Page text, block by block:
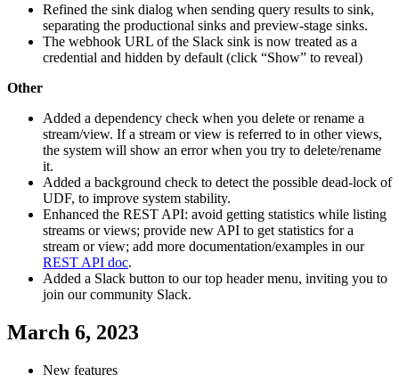
Refined the sink dialog when sending query results to sink,
separating the productional sinks and preview-stage sinks.
The webhook URL of the Slack sink is now treated as a
credential and hidden by default (click “Show” to reveal)
Other
Added a dependency check when you delete or rename a
stream/view. If a stream or view is referred to in other views,
the system will show an error when you try to delete/rename
it.
Added a background check to detect the possible dead-lock of
UDF, to improve system stability.
Enhanced the REST API: avoid getting statistics while listing
streams or views; provide new API to get statistics for a
stream or view; add more documentation/examples in our
REST API doc.
Added a Slack button to our top header menu, inviting you to
join our community Slack.
March 6, 2023
New features